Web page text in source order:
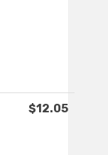
$12.05